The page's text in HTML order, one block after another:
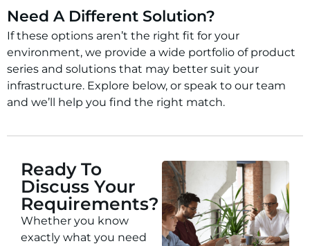
Need A Different Solution?
If these options aren’t the right fit for your
environment, we provide a wide portfolio of product
series and solutions that may better suit your
infrastructure. Explore below, or speak to our team
and we’ll help you find the right match.
Ready To
Discuss Your
Requirements?
Whether you know
exactly what you need